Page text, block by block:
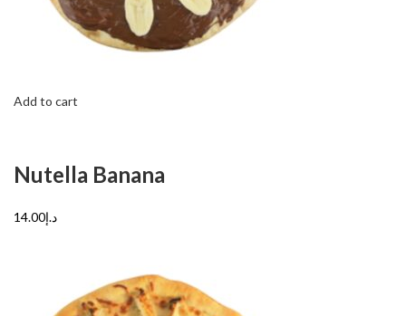
Add to cart
Nutella Banana
د.إ14.00